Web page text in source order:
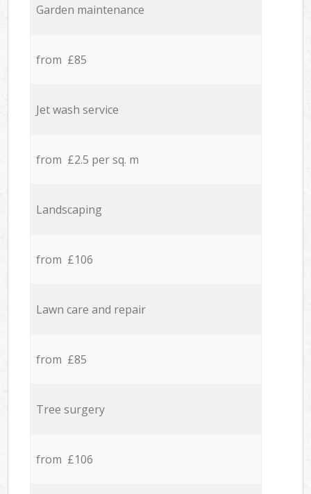
Garden maintenance
from £85
Jet wash service
from £2.5 per sq. m
Landscaping
from £106
Lawn care and repair
from £85
Tree surgery
from £106